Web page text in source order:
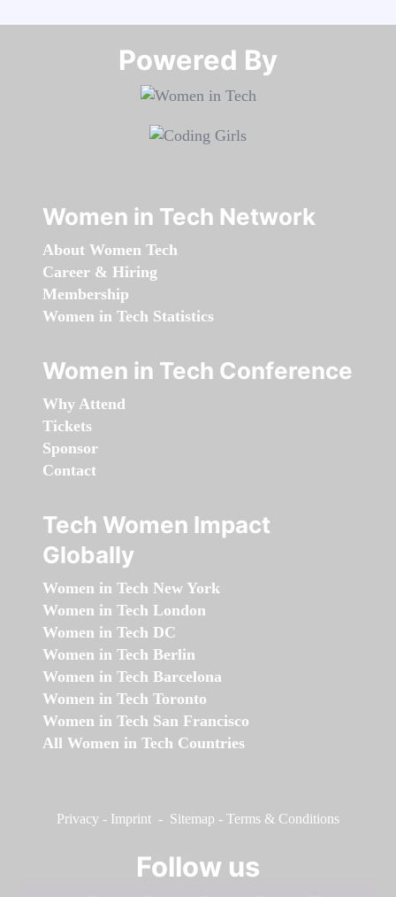
Powered By​​​​​​​
Women in Tech Network
About Women Tech
Career & Hiring
Membership
Women in Tech Statistics
Women in Tech Conference
Why Attend
Tickets
Sponsor
Contact
Tech Women Impact
Globally
Women in Tech New York
Women in Tech London
Women in Tech DC
Women in Tech Berlin
Women in Tech Barcelona
Women in Tech Toronto
Women in Tech San Francisco
All Women in Tech Countries
Privacy - Imprint - Sitemap - Terms & Conditions
Follow us